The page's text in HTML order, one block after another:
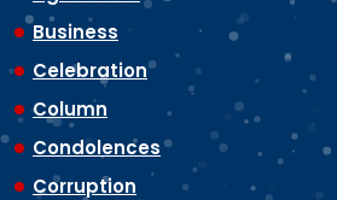
Business
Celebration
Column
Condolences
Corruption